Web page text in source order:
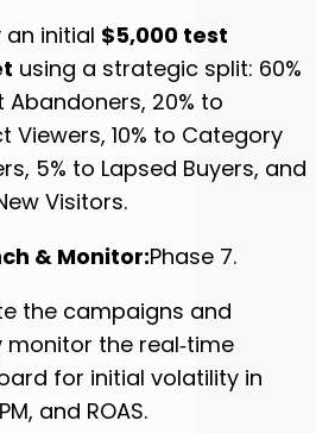
an initial $5,000 test
using a strategic split: 60%
Abandoners, 20% to
Viewers, 10% to Category
5% to Lapsed Buyers, and
Visitors.
& Monitor:Phase 7.
the campaigns and
monitor the real‑time
for initial volatility in
and ROAS.